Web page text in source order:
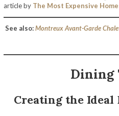
article by The Most Expensive
See also: Montreux Avant-Garde
Dining
Creating the